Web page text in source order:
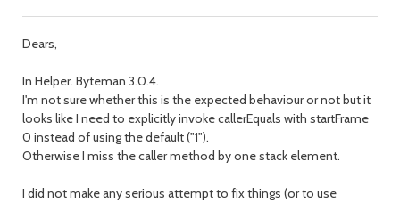
Dears,
In Helper. Byteman 3.0.4.
I'm not sure whether this is the expected behaviour or not but it
looks like I need to explicitly invoke callerEquals with startFrame
0 instead of using the default ("1").
Otherwise I miss the caller method by one stack element.
I did not make any serious attempt to fix things (or to use